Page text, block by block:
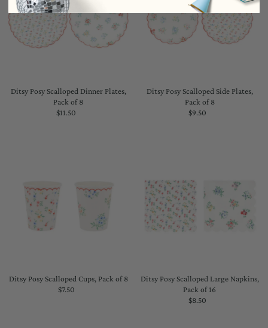
Ditsy Posy Scalloped Dinner Plates,
Pack of 8
Regular
$11.50
Ditsy Posy Scalloped Side Plates,
Pack of 8
Regular
$9.50
Ditsy Posy Scalloped Cups, Pack of 8
Regular
$7.50
Ditsy Posy Scalloped Large Napkins,
Pack of 16
Regular
$8.50